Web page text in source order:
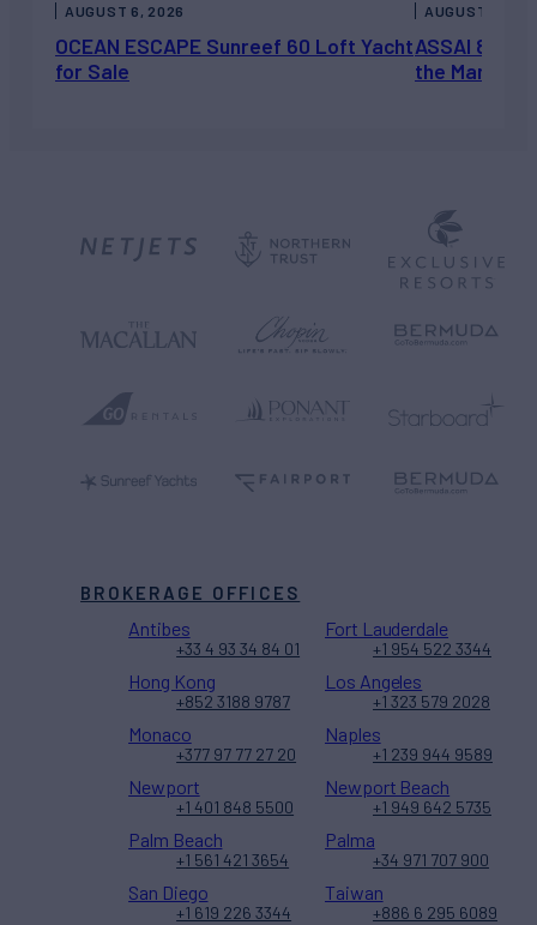
OCEAN ESCAPE Sunreef 60 Loft Yacht
for Sale
AUGUST 6, 2026
ASSAI 82’
the Market
AUGUST 5,
BROKERAGE OFFICES
Antibes
+33 4 93 34 84 01
Fort Lauderdale
+1 954 522 3344
Hong Kong
+852 3188 9787
Los Angeles
+1 323 579 2028
Monaco
+377 97 77 27 20
Naples
+1 239 944 9589
Newport
+1 401 848 5500
Newport Beach
+1 949 642 5735
Palm Beach
+1 561 421 3654
Palma
+34 971 707 900
San Diego
+1 619 226 3344
Taiwan
+886 6 295 6089